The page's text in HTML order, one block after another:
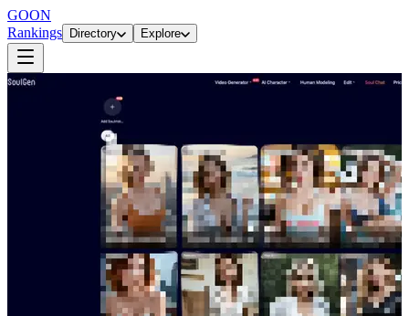
GOON
Rankings
Directory Explore